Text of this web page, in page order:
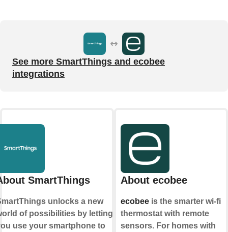
See more SmartThings and ecobee
integrations
SmartThings
unlocks a new
of possibilities by letting
use your smartphone to
About ecobee
ecobeeis the smarter wi-fi
thermostat with remote
sensors. For homes with